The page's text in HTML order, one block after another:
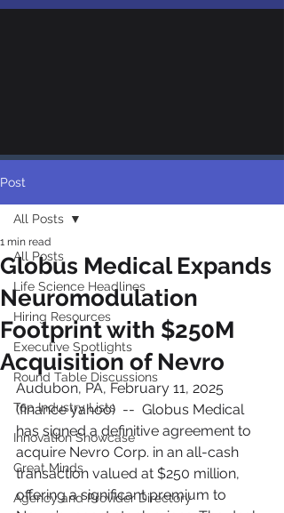
Post
All Posts
Life Science Headlines
Hiring Resources
Executive Spotlights
Round Table Discussions
Top Industry Lists
Innovation Showcase
Great Minds
Agency and Provider Directory
All Posts
Globus Medical Expands
Neuromodulation
Footprint with $250M
Acquisition of Nevro
1 min read
Audubon, PA, February 11, 2025
(finance yahoo)  --  Globus Medical
has signed a definitive agreement to
acquire Nevro Corp. in an all-cash
transaction valued at $250 million,
offering a significant premium to